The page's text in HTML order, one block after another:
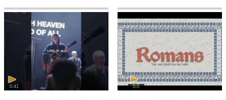
0:0
0:41